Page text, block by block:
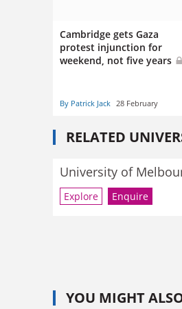
Cambridge gets Gaza
protest injunction for
weekend, not five years
By Patrick Jack 28 February
RELATED
University of
Explore Enquire
YOU MIGHT